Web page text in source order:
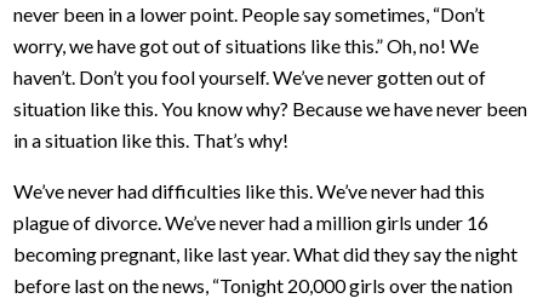
never been in a lower point. People say sometimes, “Don’t
worry, we have got out of situations like this.” Oh, no! We
haven’t. Don’t you fool yourself. We’ve never gotten out of
situation like this. You know why? Because we have never been
in a situation like this. That’s why!
We’ve never had difficulties like this. We’ve never had this
plague of divorce. We’ve never had a million girls under 16
becoming pregnant, like last year. What did they say the night
before last on the news, “Tonight 20,000 girls over the nation